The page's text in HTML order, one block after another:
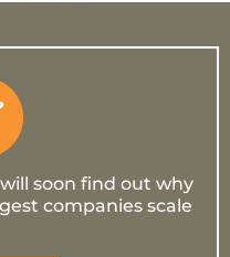
soon find out why
companies scale